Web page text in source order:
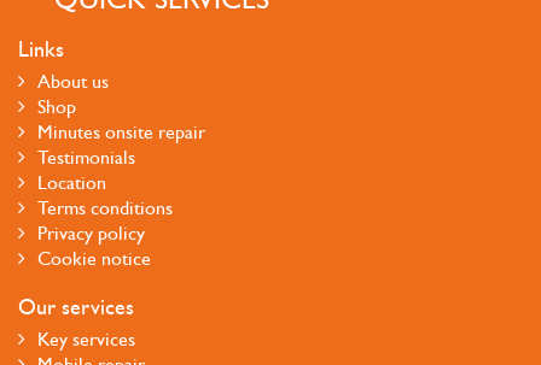
Links
About us
Shop
Minutes onsite repair
Testimonials
Location
Terms conditions
Privacy policy
Cookie notice
Our services
Key services